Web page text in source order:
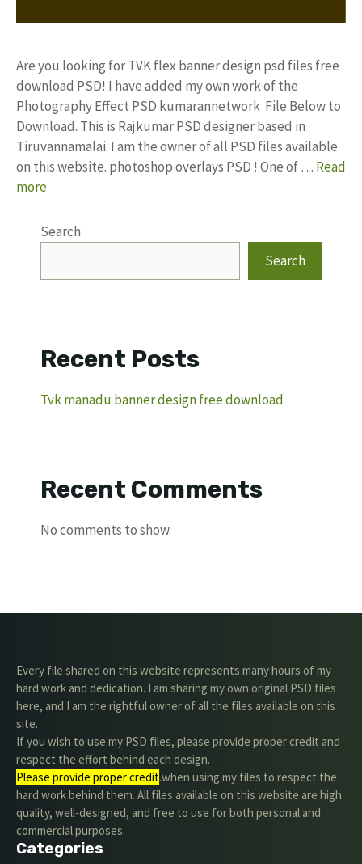
Are you looking for TVK flex banner design psd files free
download PSD! I have added my own work of the
Photography Effect PSD kumarannetwork File Below to
Download. This is Rajkumar PSD designer based in
Tiruvannamalai. I am the owner of all PSD files available
on this website. photoshop overlays PSD ! One of … Read
more
Search
Search
Recent Posts
Tvk manadu banner design free download
Recent Comments
No comments to show.
Every file shared on this website represents many hours of my
hard work and dedication. I am sharing my own original PSD files
here, and I am the rightful owner of all the files available on this
site.
If you wish to use my PSD files, please provide proper credit and
respect the effort behind each design.
Please provide proper credit.when using my files to respect the
hard work behind them. All files available on this website are high
quality, well-designed, and free to use for both personal and
commercial purposes.
Categories